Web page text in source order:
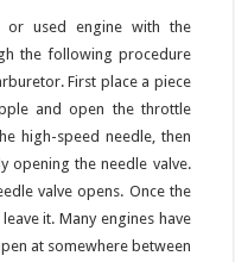
used engine with the
the following procedure
First place a piece
and open the throttle
high-speed needle, then
opening the needle valve.
valve opens. Once the
it. Many engines have
at somewhere between